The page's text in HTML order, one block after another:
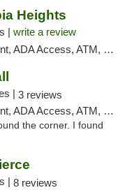
Heights
| write a review
ATM, Debit Card, Delivery, Pickup
| 3 reviews
ATM, Debit Card, Delivery, Pickup
the corner. I found
| 8 reviews